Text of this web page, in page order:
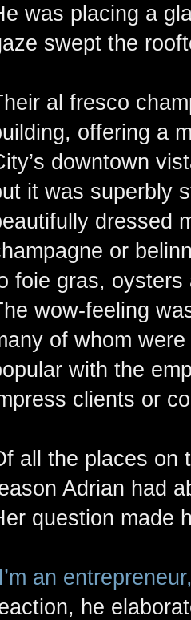
was placing a
swept the
al fresco
offering a
downtown
it was superbly
dressed
or
foie gras, oysters
wow-feeling
of whom
with the
clients or
all the places on
Adrian had
question made
an
he